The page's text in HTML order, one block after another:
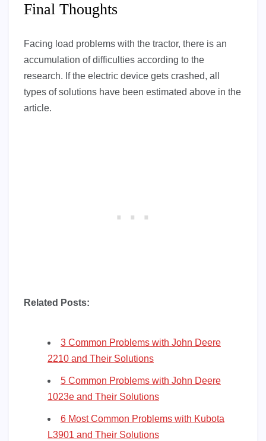
Final Thoughts
Facing load problems with the tractor, there is an
accumulation of difficulties according to the
research. If the electric device gets crashed, all
types of solutions have been estimated above in the
article.
Related Posts:
3 Common Problems with John Deere
2210 and Their Solutions
5 Common Problems with John Deere
1023e and Their Solutions
6 Most Common Problems with Kubota
L3901 and Their Solutions